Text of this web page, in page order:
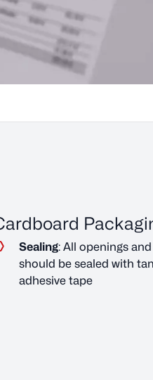
Sealing: All openings
should be sealed with
adhesive tape